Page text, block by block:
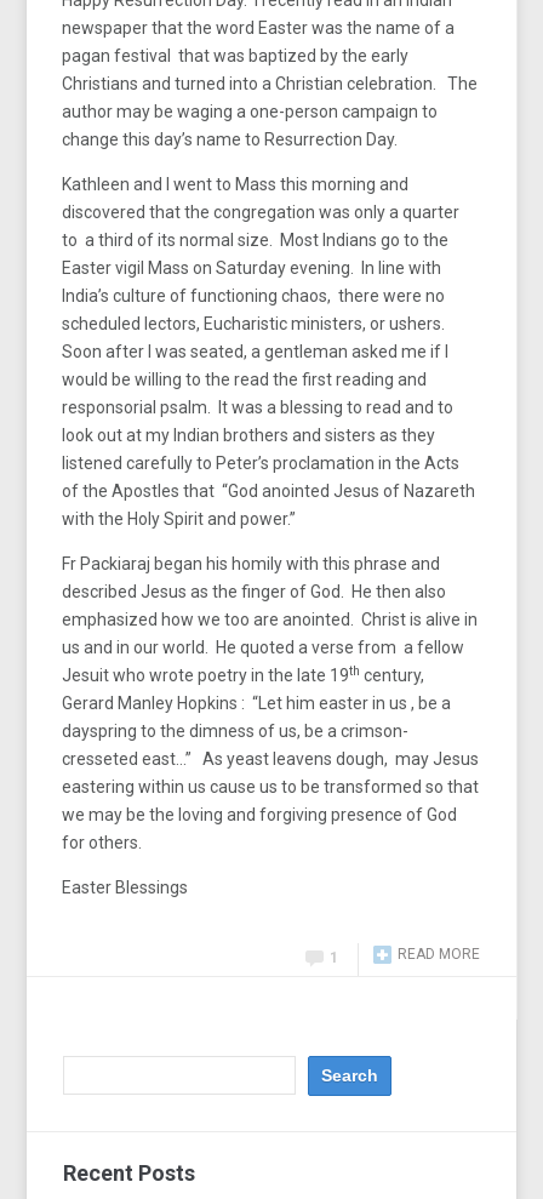
newspaper that the word Easter was the name of a
pagan festival that was baptized by the early
Christians and turned into a Christian celebration. The
author may be waging a one-person campaign to
change this day’s name to Resurrection Day.
Kathleen and I went to Mass this morning and
discovered that the congregation was only a quarter
to a third of its normal size. Most Indians go to the
Easter vigil Mass on Saturday evening. In line with
India’s culture of functioning chaos, there were no
scheduled lectors, Eucharistic ministers, or ushers.
Soon after I was seated, a gentleman asked me if I
would be willing to the read the first reading and
responsorial psalm. It was a blessing to read and to
look out at my Indian brothers and sisters as they
listened carefully to Peter’s proclamation in the Acts
of the Apostles that “God anointed Jesus of Nazareth
with the Holy Spirit and power.”
Fr Packiaraj began his homily with this phrase and
described Jesus as the finger of God. He then also
emphasized how we too are anointed. Christ is alive in
us and in our world. He quoted a verse from a fellow
Jesuit who wrote poetry in the late 19th century,
Gerard Manley Hopkins : “Let him easter in us , be a
dayspring to the dimness of us, be a crimson-
cresseted east…” As yeast leavens dough, may Jesus
eastering within us cause us to be transformed so that
we may be the loving and forgiving presence of God
for others.
Easter Blessings
READ MORE
1
Recent Posts